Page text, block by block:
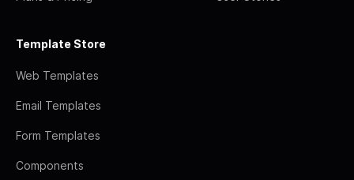
Template Store
Web Templates
Email Templates
Form Templates
Components